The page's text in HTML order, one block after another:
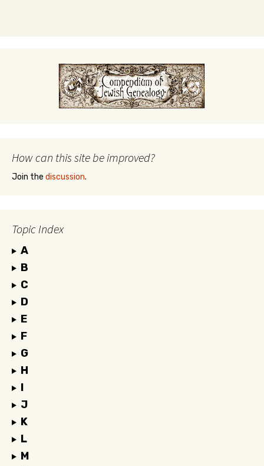
How can this site be improved?
Join the discussion.
Topic Index
A
B
C
D
E
F
G
H
I
J
K
L
M